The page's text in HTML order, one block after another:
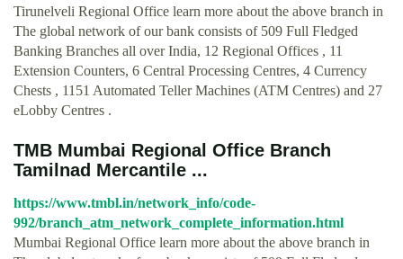
Tirunelveli Regional Office learn more about the above branch in
The global network of our bank consists of 509 Full Fledged
Banking Branches all over India, 12 Regional Offices , 11
Extension Counters, 6 Central Processing Centres, 4 Currency
Chests , 1151 Automated Teller Machines (ATM Centres) and 27
eLobby Centres .
TMB Mumbai Regional Office Branch
Tamilnad Mercantile ...
https://www.tmbl.in/network_info/code-
992/branch_atm_network_complete_information.html
Mumbai Regional Office learn more about the above branch in